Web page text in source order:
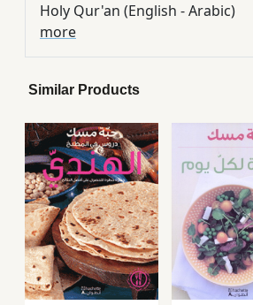
Holy Qur'an (English - Arabic)
more
Similar Products